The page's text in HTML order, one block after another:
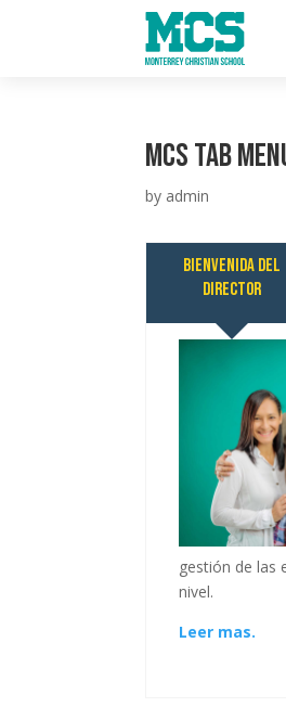
MCS Tab
by admin
Bienvenida del
director
gestión de las
nivel.
Leer mas.